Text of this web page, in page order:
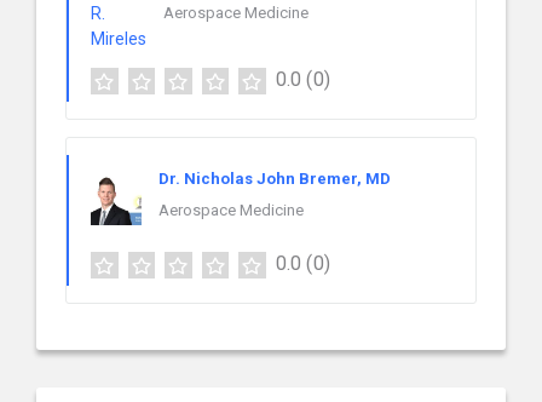
Aerospace Medicine
0.0 (0)
Dr. Nicholas John Bremer, MD
Aerospace Medicine
0.0 (0)